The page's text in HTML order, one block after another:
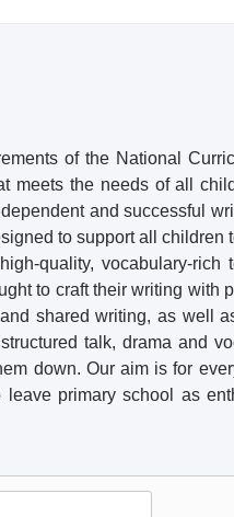
of the National
meets the needs of all
and successful
to support all children
quality, vocabulary-rich
to craft their writing with
shared writing, as well
talk, drama and
down. Our aim is for
primary school as